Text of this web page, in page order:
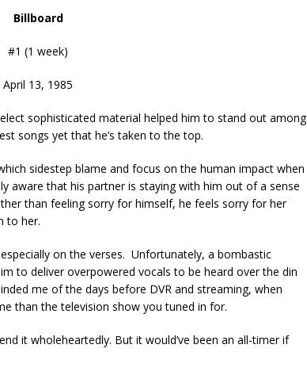
Billboard
#1 (1 week)
April 13, 1985
sophisticated material helped him to stand out among
songs yet that he’s taken to the top.
sidestep blame and focus on the human impact when
aware that his partner is staying with him out of a sense
than feeling sorry for himself, he feels sorry for her
to her.
on the verses. Unfortunately, a bombastic
to deliver overpowered vocals to be heard over the din
me of the days before DVR and streaming, when
than the television show you tuned in for.
it wholeheartedly. But it would’ve been an all-timer if